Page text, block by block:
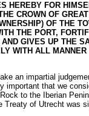
HEREBY FOR
CROWN OF
OF THE
THE PORT,
GIVES UP THE
WITH ALL
an impartial
important that we
to the Iberian
Treaty of Utrecht was